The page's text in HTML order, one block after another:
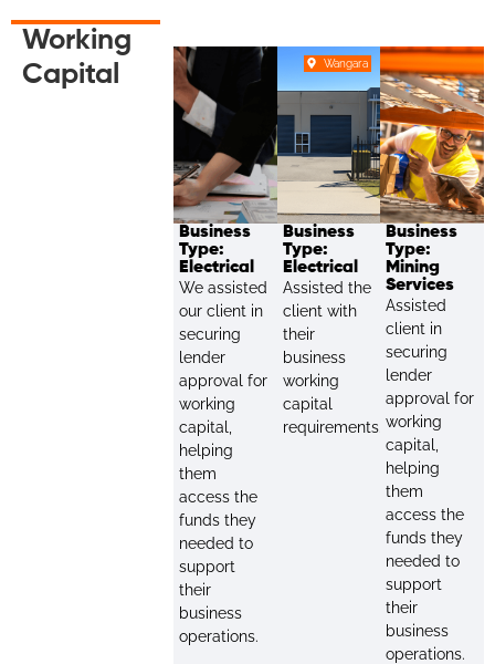
Working
Capital
Business
Type:
Electrical
We assisted
our client in
securing
lender
approval for
working
capital,
helping
them
access the
funds they
needed to
support
their
business
operations.
Business
Type:
Electrical
Assisted the
client with
their
business
working
capital
requirements.
Wangara
Business
Type:
Mining
Services
Assisted
client in
securing
lender
approval for
working
capital,
helping
them
access the
funds they
needed to
support
their
business
operations.